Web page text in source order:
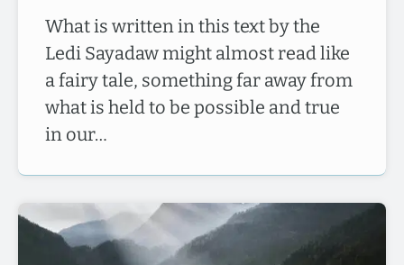
What is written in this text by the
Ledi Sayadaw might almost read like
a fairy tale, something far away from
what is held to be possible and true
in our…